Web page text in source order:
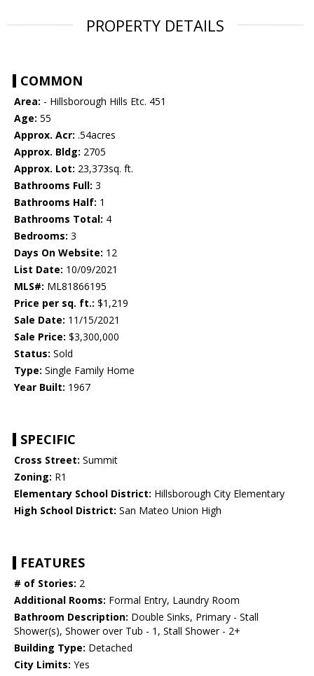
PROPERTY DETAILS
COMMON
Area: - Hillsborough Hills Etc. 451
Age: 55
Approx. Acr: .54acres
Approx. Bldg: 2705
Approx. Lot: 23,373sq. ft.
Bathrooms Full: 3
Bathrooms Half: 1
Bathrooms Total: 4
Bedrooms: 3
Days On Website: 12
List Date: 10/09/2021
MLS#: ML81866195
Price per sq. ft.: $1,219
Sale Date: 11/15/2021
Sale Price: $3,300,000
Status: Sold
Type: Single Family Home
Year Built: 1967
SPECIFIC
Cross Street: Summit
Zoning: R1
Elementary School District: Hillsborough City Elementary
High School District: San Mateo Union High
FEATURES
# of Stories: 2
Additional Rooms: Formal Entry, Laundry Room
Bathroom Description: Double Sinks, Primary - Stall
Shower(s), Shower over Tub - 1, Stall Shower - 2+
Building Type: Detached
City Limits: Yes